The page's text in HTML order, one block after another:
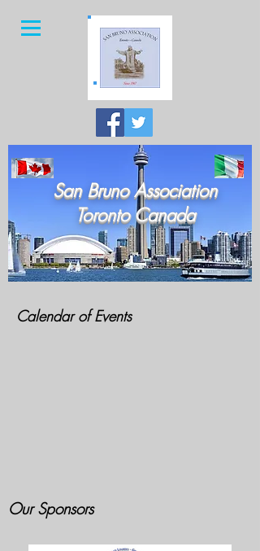
San Bruno Association
Toronto Canada
Calendar of Events
Our Sponsors